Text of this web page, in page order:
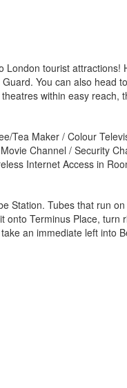
tourist
You can also
within easy reach,
Tea Maker / Colour
Channel / Security
Internet Access in
Station. Tubes that run
Terminus Place,
an immediate left into